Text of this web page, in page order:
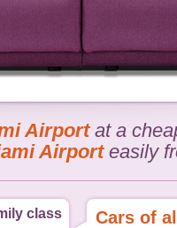
Airportat a
Airporteasily
class Cars of